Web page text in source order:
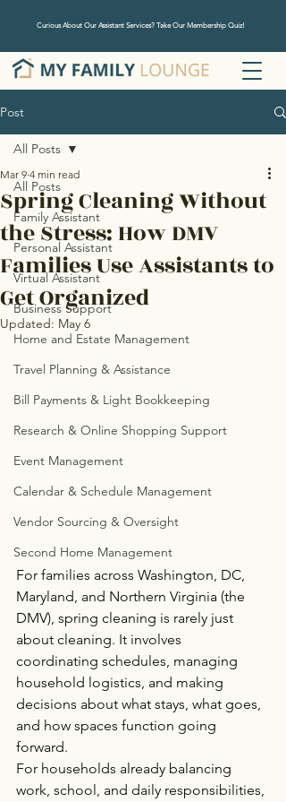
Curious About Our Assistant Services? Take Our Membership Quiz!
Post
All Posts
Family Assistant
Personal Assistant
Virtual Assistant
Business Support
Home and Estate Management
Travel Planning & Assistance
Bill Payments & Light Bookkeeping
Research & Online Shopping Support
Event Management
Calendar & Schedule Management
Vendor Sourcing & Oversight
Second Home Management
All Posts
Spring Cleaning Without
the Stress: How DMV
Families Use Assistants to
Get Organized
Mar 9 4 min read
Updated: May 6
For families across Washington, DC,
Maryland, and Northern Virginia (the
DMV), spring cleaning is rarely just
about cleaning. It involves
coordinating schedules, managing
household logistics, and making
decisions about what stays, what goes,
and how spaces function going
forward.
For households already balancing
work, school, and daily responsibilities,